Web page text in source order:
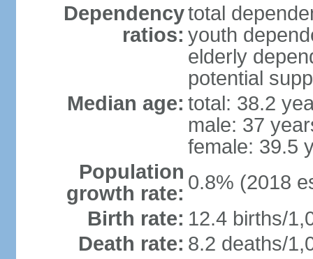
Dependency
ratios:
total
youth
elderly
potential
Median age: total: 38.2
male: 37
female: 39.5
Population
growth rate: 0.8% (2018
Birth rate: 12.4 births/
Death rate: 8.2 deaths/